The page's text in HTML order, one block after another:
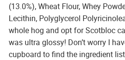
(13.0%), Wheat Flour, Whey
Lecithin, Polyglycerol
whole hog and opt for Scotbloc
was ultra glossy! Don’t worry I
cupboard to find the ingredient